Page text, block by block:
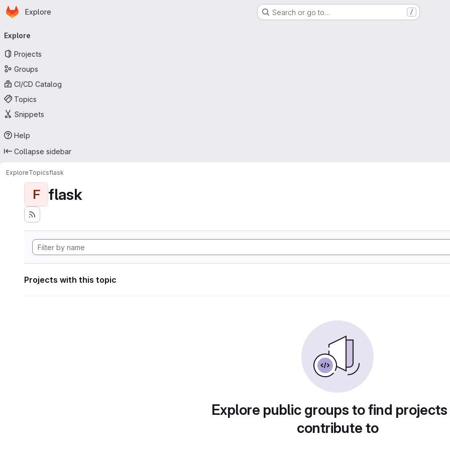
Skip to main content
Homepage
Explore Search or go to… /
navigation
Explore
Projects
Groups
CI/CD Catalog
Topics
Snippets
Help
Collapse sidebar
ExploreTopicsflask
F flask
Projects with this topic
Explore public groups to find
contribute to